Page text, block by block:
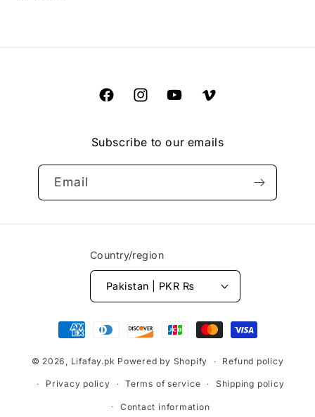
FacebookInstagramYouTubeVimeo
Subscribe to our emails
Email
Country/region
Pakistan | PKR ₨
Payment
methods
© 2026, Lifafay.pk Powered by Shopify Refund policy
Privacy policy Terms of service Shipping policy
Contact information